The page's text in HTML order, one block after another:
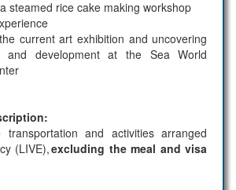
steamed rice cake making workshop
current art exhibition and uncovering
and development at the Sea World
transportation and activities arranged
(LIVE),excluding the meal and visa